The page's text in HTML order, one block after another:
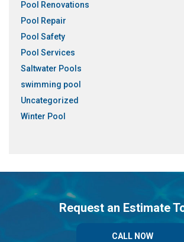
Pool Renovations
Pool Repair
Pool Safety
Pool Services
Saltwater Pools
swimming pool
Uncategorized
Winter Pool
Request an Estimate
CALL NOW